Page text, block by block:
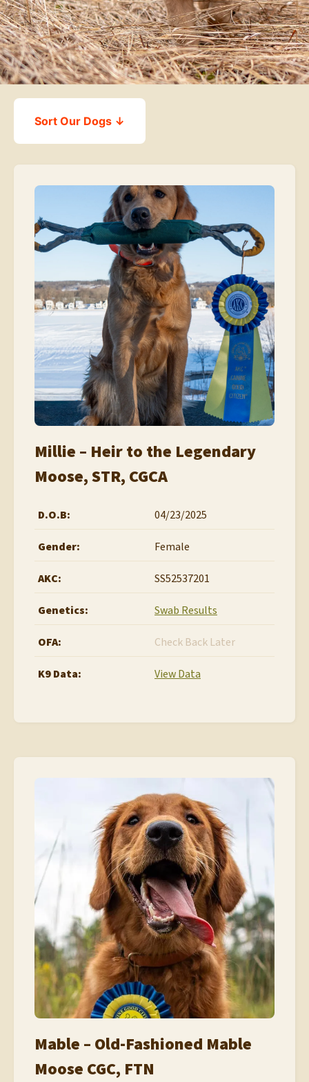
Sort Our Dogs ↓
Millie – Heir to the Legendary
Moose, STR, CGCA
D.O.B: 04/23/2025
Gender: Female
AKC: SS52537201
Genetics: Swab Results
OFA: Check Back Later
K9 Data: View Data
Mable – Old-Fashioned Mable
Moose CGC, FTN